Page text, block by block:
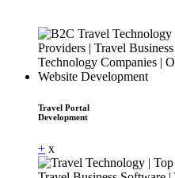
Travel Portal
Development
+ x